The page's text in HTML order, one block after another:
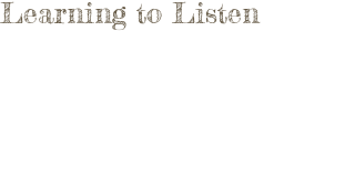
Learning to Listen